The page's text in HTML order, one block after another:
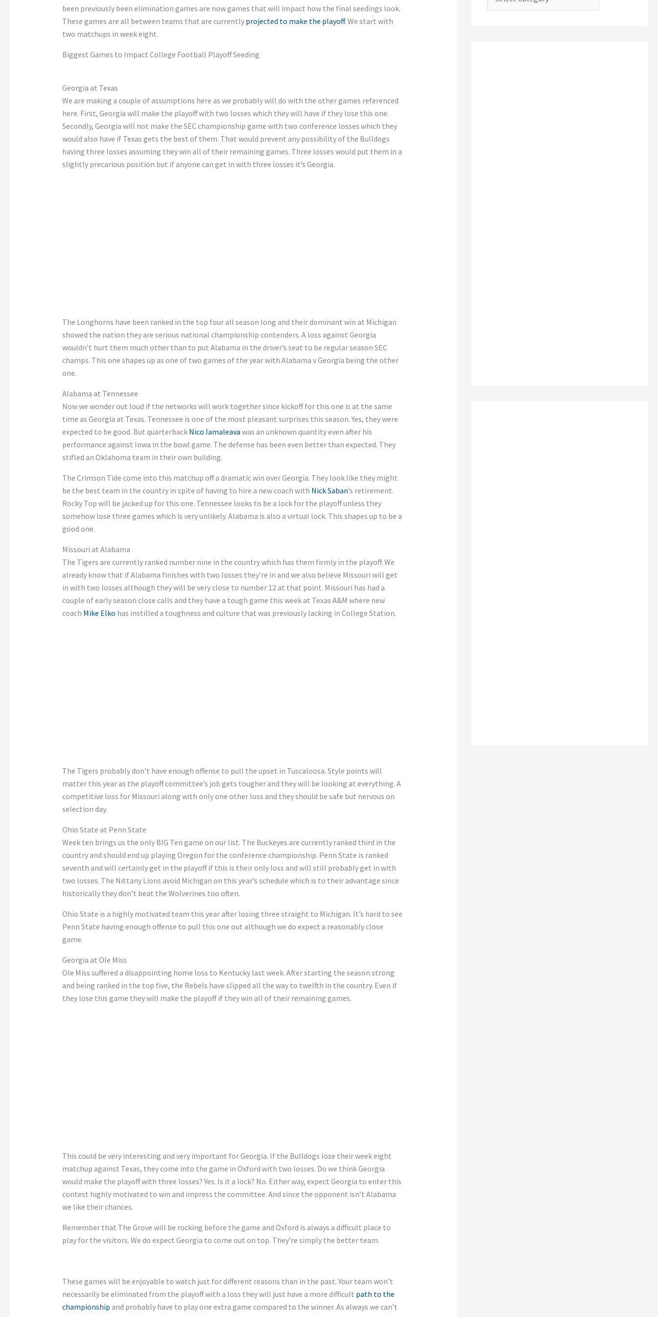
been previously been elimination games are now games that will impact how the final seedings look.
These games are all between teams that are currently projected to make the playoff. We start with
two matchups in week eight.
Biggest Games to Impact College Football Playoff Seeding
Georgia at Texas
We are making a couple ofassumptions here as we probably will do with the other games referenced
here. First, Georgia will make the playoff with two losses which they will have if they lose this one.
Secondly, Georgia will not make the SEC championship game with two conference losses which they
would also have if Texas gets the best of them. That would prevent any possibility of the Bulldogs
having three losses assuming they win all of their remaining games. Three losses would put them in a
slightly precarious position but if anyone can get in with three losses it’s Georgia.
The Longhorns have been ranked in the top four all season long and their dominant win at Michigan
showed the nation they are serious national championship contenders. A loss against Georgia
wouldn’t hurt them much other than to put Alabama in the driver’s seat to be regular season SEC
champs. This one shapes up as one of two games of the yearwith Alabama v Georgia being the other
one.
Alabama at Tennessee
Now we wonder out loud if the networks will work together since kickoff for this one is at the same
time as Georgia at Texas. Tennessee is one of the most pleasant surprises this season. Yes, theywere
expected to be good. But quarterback Nico Iamaleava was an unknown quantityeven after his
performance against Iowa in the bowl game. The defense has been even better than expected. They
stifled an Oklahoma team in theirown building.
The Crimson Tide come into this matchup off a dramatic win over Georgia. They look like they might
be the best team in the country in spite ofhaving to hire a new coach with NickSaban’s retirement.
Rocky Top will be jacked up for this one. Tennessee looks to be a lock for the playoff unless they
somehow lose three games which is very unlikely. Alabama is also a virtual lock. This shapes up to be a
good one.
Missouri at Alabama
The Tigers are currently ranked number nine in the countrywhich has them firmly in the playoff. We
already know that if Alabama finishes with two losses they’re in and we also believe Missouri will get
in with two losses although they will be very close to number 12 at that point. Missouri has had a
couple of early season close calls and they have a tough game this week at Texas A&M where new
coach Mike Elko has instilled a toughness and culture that was previously lacking in College Station.
The Tigers probablydon’t have enough offense to pull the upset in Tuscaloosa. Style points will
matter this year as the playoffcommittee’s job gets tougherand they will be looking at everything. A
competitive loss for Missouri along with only one other loss and they should be safe but nervous on
selection day.
Ohio State at Penn State
Week ten brings us the only BIG Ten game on our list. The Buckeyes are currently ranked third in the
country and should end up playing Oregon for the conference championship. Penn State is ranked
seventh and will certainlyget in the playoff if this is their only loss and will still probably get in with
two losses. The Nittany Lions avoid Michigan on this year’s schedule which is to their advantage since
historicallytheydon’t beat the Wolverines too often.
Ohio State is a highly motivated team this year after losing three straight to Michigan. It’s hard to see
Penn State having enough offense to pull this one out although we do expect a reasonably close
game.
Georgia at Ole Miss
Ole Miss suffered a disappointing home loss to Kentucky last week. After starting the season strong
and being ranked in the top five, the Rebels have slipped all the wayto twelfth in the country. Even if
they lose this game they will make the playoff if they win all of their remaining games.
This could be very interesting and very important for Georgia. If the Bulldogs lose their week eight
matchup against Texas, they come into the game in Oxford with two losses. Do we think Georgia
would make the playoff with three losses? Yes. Is it a lock? No. Either way, expect Georgia to enter this
contest highly motivated to win and impress the committee. And since the opponent isn’t Alabama
we like their chances.
Remember that The Grove will be rocking before the game and Oxford is always a difficult place to
play for the visitors. We do expect Georgia to come out on top. They’re simply the better team.
These games will be enjoyable to watch just for different reasons than in the past. Your team won’t
necessarily be eliminated from the playoff with a loss theywill just have a more difficult path to the
championship and probably have to play one extra game compared to the winner. As always we can’t